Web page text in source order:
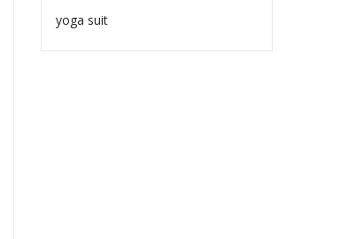
yoga suit